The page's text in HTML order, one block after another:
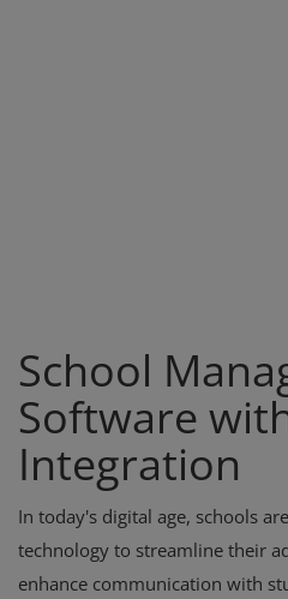
School
Software
Integration
In today's digital age, schools
technology to streamline their
enhance communication with